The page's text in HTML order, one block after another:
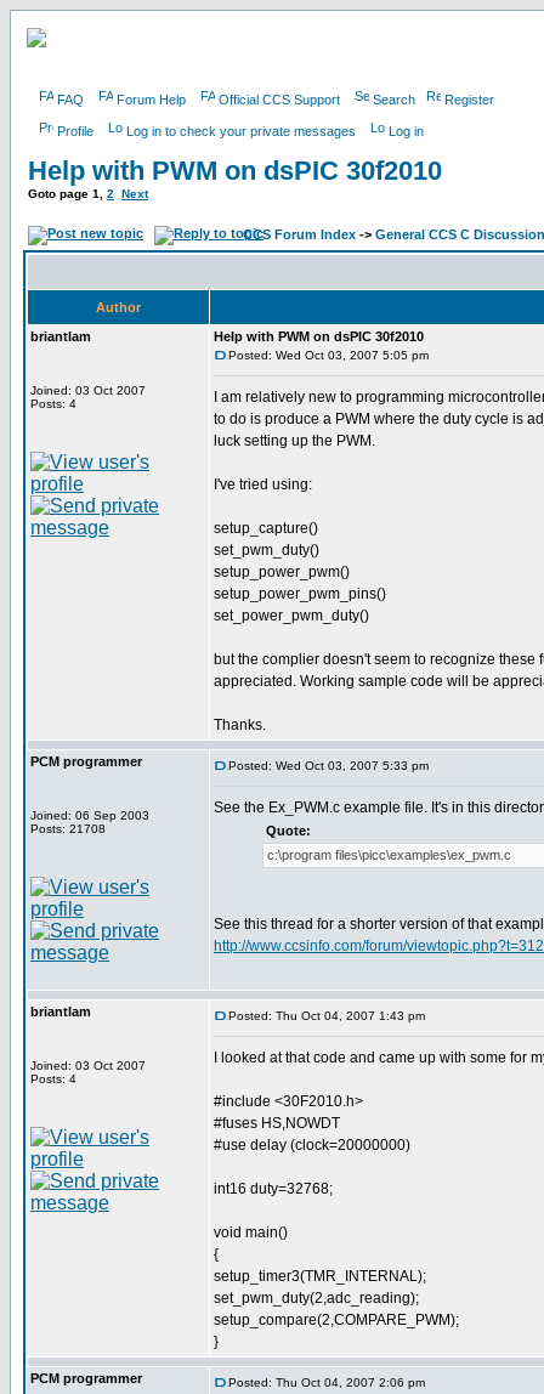
FAQ Forum Help Official CCS Support Search Register
Profile Log in to check your private messages Log in
Help with PWM on dsPIC 30f2010
Goto page 1 2 Next
CCS Forum Index -> General CCS C Discussion
Author
briantlam
Joined: 03 Oct 2007
Posts: 4
Help with PWM on dsPIC 30f2010
Posted: Wed Oct 03, 2007 5:05 pm
I am relatively new to programming
to do is produce a PWM where the duty cycle is
luck setting up the PWM.
I've tried using:
setup_capture()
set_pwm_duty()
setup_power_pwm()
setup_power_pwm_pins()
set_power_pwm_duty()
but the complier doesn't seem to recognize
appreciated. Working sample code will be
Thanks.
PCM programmer
Joined: 06 Sep 2003
Posts: 21708
Posted: Wed Oct 03, 2007 5:33 pm
See the Ex_PWM.c example file. It's in this
Quote:
c:\program files\picc\examples\ex_pwm.c
See this thread for a shorter version of that
http://www.ccsinfo.com/forum/
briantlam
Joined: 03 Oct 2007
Posts: 4
Posted: Thu Oct 04, 2007 1:43 pm
I looked at that code and came up with some for
#include <30F2010.h>
#fuses HS,NOWDT
#use delay (clock=20000000)
int16 duty=32768;
void main()
{
setup_timer3(TMR_INTERNAL);
set_pwm_duty(2,adc_reading);
setup_compare(2,COMPARE_PWM);
}
PCM programmer Posted: Thu Oct 04, 2007 2:06 pm